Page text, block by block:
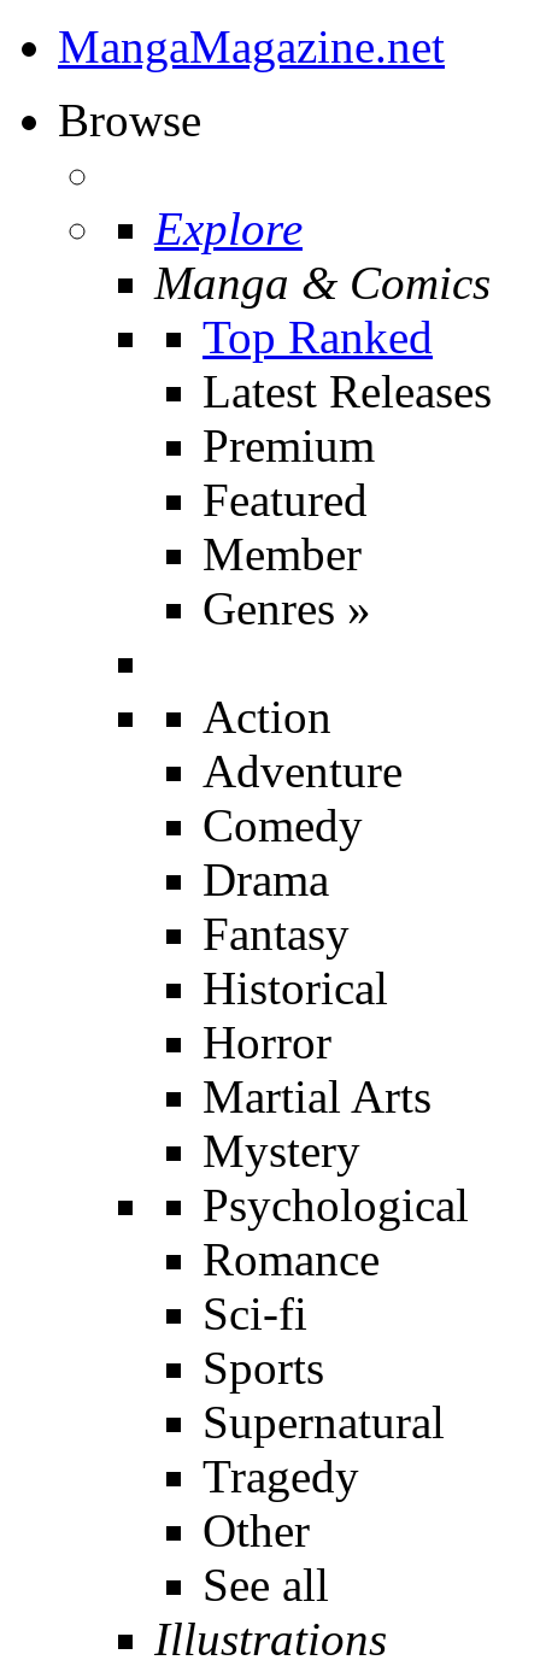
MangaMagazine.net
Browse
Explore
Manga & Comics
Top Ranked
Latest Releases
Premium
Featured
Member
Genres »
Action
Adventure
Comedy
Drama
Fantasy
Historical
Horror
Martial Arts
Mystery
Psychological
Romance
Sci-fi
Sports
Supernatural
Tragedy
Other
See all
Illustrations